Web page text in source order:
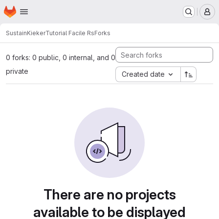
Skip to main content
Homepage
SustainKiekerTutorial Facile RsForks
0 forks: 0 public, 0 internal, and 0
private
Created date
There are no projects
available to be displayed